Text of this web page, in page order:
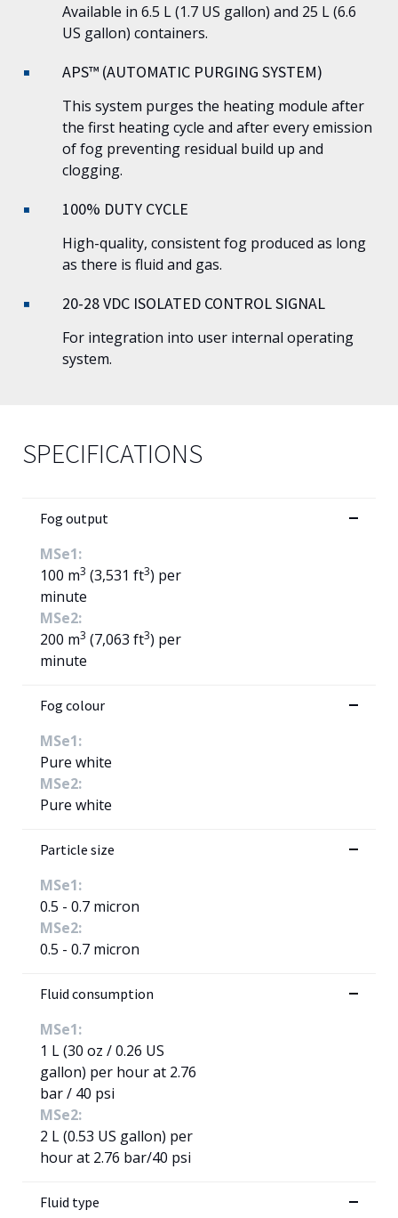
Available in 6.5 L (1.7 US gallon) and 25 L (6.6
US gallon) containers.
APS™ (AUTOMATIC PURGING SYSTEM)
This system purges the heating module after
the first heating cycle and after every emission
of fog preventing residual build up and
clogging.
100% DUTY CYCLE
High-quality, consistent fog produced as long
as there is fluid and gas.
20-28 VDC ISOLATED CONTROL SIGNAL
For integration into user internal operating
system.
SPECIFICATIONS
Fog output
MSe1:
100 m3 (3,531 ft3) per
minute
MSe2:
200 m3 (7,063 ft3) per
minute
Fog colour
MSe1:
Pure white
MSe2:
Pure white
Particle size
MSe1:
0.5 - 0.7 micron
MSe2:
0.5 - 0.7 micron
Fluid consumption
MSe1:
1 L (30 oz / 0.26 US
gallon) per hour at 2.76
bar / 40 psi
MSe2:
2 L (0.53 US gallon) per
hour at 2.76 bar/40 psi
Fluid type